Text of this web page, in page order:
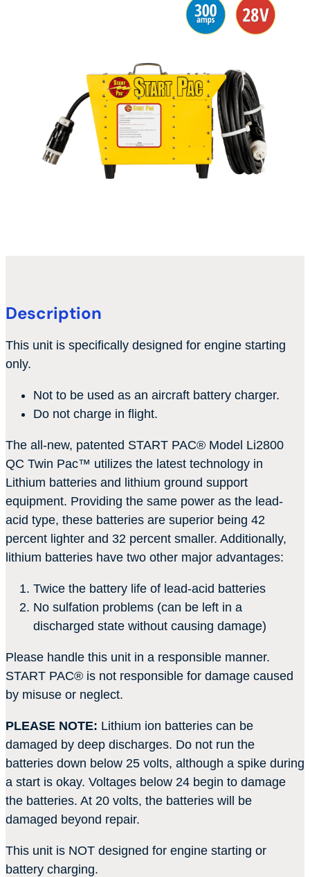
Description
This unit is specifically designed for engine starting
only.
Not to be used as an aircraft battery charger.
Do not charge in flight.
The all-new, patented START PAC® Model Li2800
QC Twin Pac™ utilizes the latest technology in
Lithium batteries and lithium ground support
equipment. Providing the same power as the lead-
acid type, these batteries are superior being 42
percent lighter and 32 percent smaller. Additionally,
lithium batteries have two other major advantages:
Twice the battery life of lead-acid batteries
No sulfation problems (can be left in a
discharged state without causing damage)
Please handle this unit in a responsible manner.
START PAC® is not responsible for damage caused
by misuse or neglect.
PLEASE NOTE: Lithium ion batteries can be
damaged by deep discharges. Do not run the
batteries down below 25 volts, although a spike during
a start is okay. Voltages below 24 begin to damage
the batteries. At 20 volts, the batteries will be
damaged beyond repair.
This unit is NOT designed for engine starting or
battery charging.